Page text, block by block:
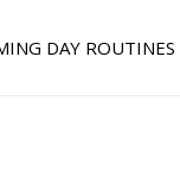
DAY ROUTINES